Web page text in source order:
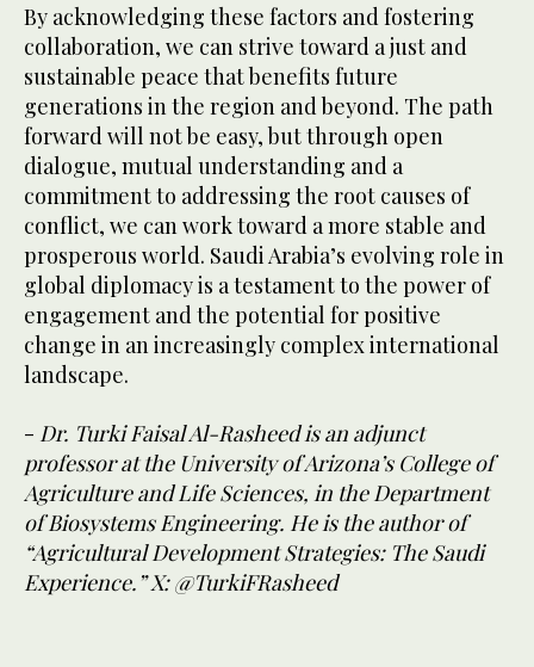
By acknowledging these factors and fostering
collaboration, we can strive toward a just and
sustainable peace that benefits future
generations in the region and beyond. The path
forward will not be easy, but through open
dialogue, mutual understanding and a
commitment to addressing the root causes of
conflict, we can work toward a more stable and
prosperous world. Saudi Arabia’s evolving role in
global diplomacy is a testament to the power of
engagement and the potential for positive
change in an increasingly complex international
landscape.
- Dr. Turki Faisal Al-Rasheed is an adjunct
professor at the University of Arizona’s College of
Agriculture and Life Sciences, in the Department
of Biosystems Engineering. He is the author of
“Agricultural Development Strategies: The Saudi
Experience.” X: @TurkiFRasheed